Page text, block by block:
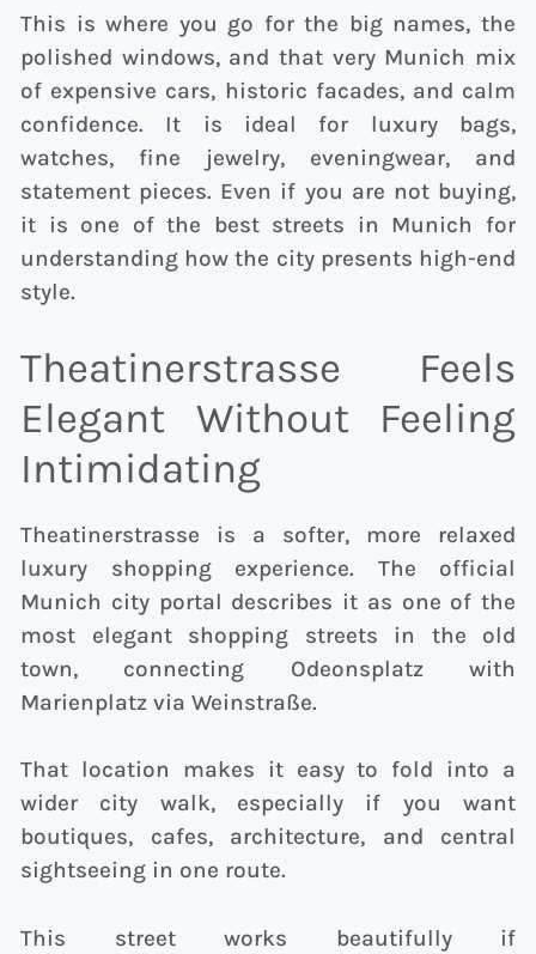
This is where you go for the big names, the
polished windows, and that very Munich mix
of expensive cars, historic facades, and calm
confidence. It is ideal for luxury bags,
watches, fine jewelry, eveningwear, and
statement pieces. Even if you are not buying,
it is one of the best streets in Munich for
understanding how the city presents high-end
style.
Theatinerstrasse Feels
Elegant Without Feeling
Intimidating
Theatinerstrasse is a softer, more relaxed
luxury shopping experience. The official
Munich city portal describes it as one of the
most elegant shopping streets in the old
town, connecting Odeonsplatz with
Marienplatz via Weinstraße.
That location makes it easy to fold into a
wider city walk, especially if you want
boutiques, cafes, architecture, and central
sightseeing in one route.
This street works beautifully if